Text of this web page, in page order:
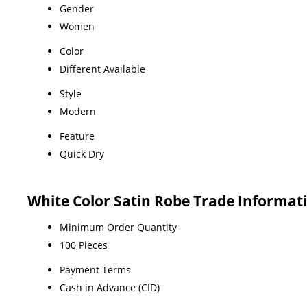
Gender
Women
Color
Different Available
Style
Modern
Feature
Quick Dry
White Color Satin Robe Trade
Minimum Order Quantity
100 Pieces
Payment Terms
Cash in Advance (CID)